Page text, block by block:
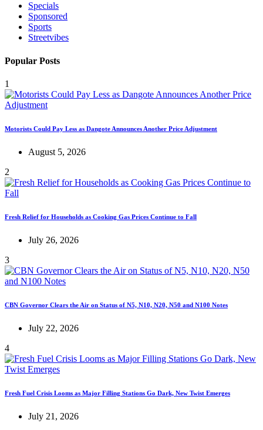
Specials
Sponsored
Sports
Streetvibes
Popular Posts
1
Motorists Could Pay Less as Dangote Announces Another Price Adjustment
August 5, 2026
2
Fresh Relief for Households as Cooking Gas Prices Continue to Fall
July 26, 2026
3
CBN Governor Clears the Air on Status of N5, N10, N20, N50 and N100 Notes
July 22, 2026
4
Fresh Fuel Crisis Looms as Major Filling Stations Go Dark, New Twist Emerges
July 21, 2026